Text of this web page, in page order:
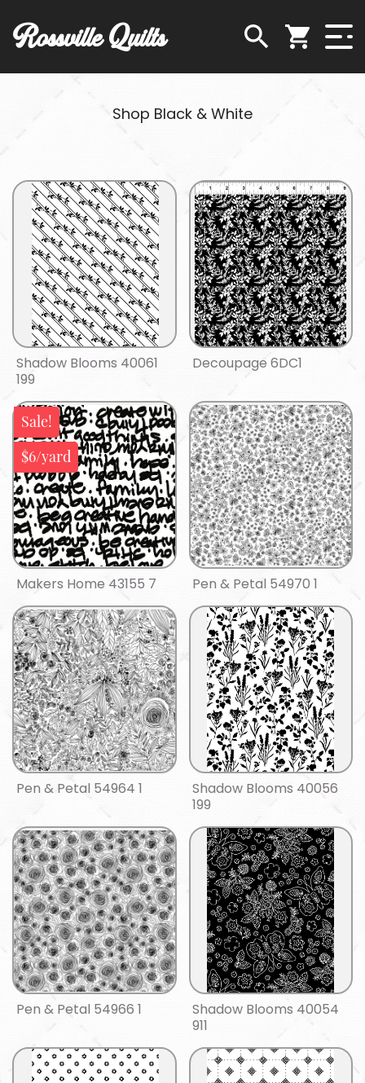
Rossville Quilts
Shop Black & White
Shadow Blooms 40061
199
Decoupage 6DC1
Sale!
$6/yard
Makers Home 43155 7 Pen & Petal 54970 1
Pen & Petal 54964 1
Shadow Blooms 40056
199
Pen & Petal 54966 1
Shadow Blooms 40054
911